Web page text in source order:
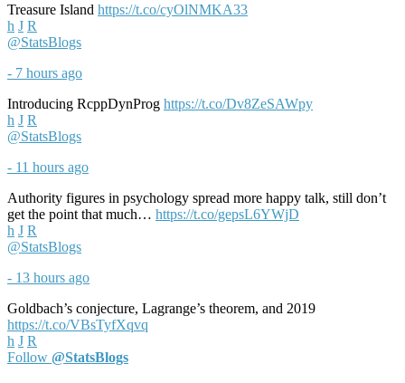
Treasure Island https://t.co/cyOlNMKA33
h J R
@StatsBlogs
- 7 hours ago
Introducing RcppDynProg https://t.co/Dv8ZeSAWpy
h J R
@StatsBlogs
- 11 hours ago
Authority figures in psychology spread more happy talk, still don’t
get the point that much… https://t.co/gepsL6YWjD
h J R
@StatsBlogs
- 13 hours ago
Goldbach’s conjecture, Lagrange’s theorem, and 2019
https://t.co/VBsTyfXqvq
h J R
Follow @StatsBlogs